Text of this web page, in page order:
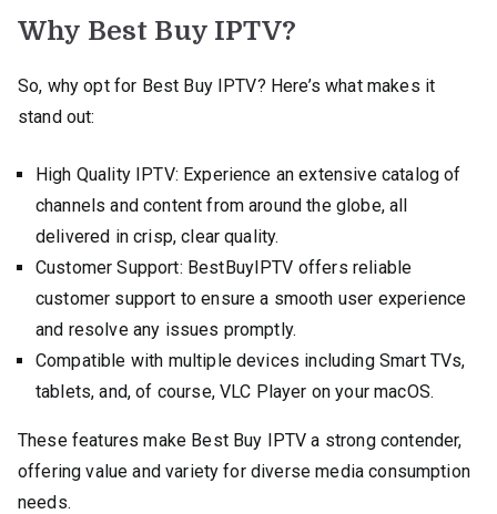
Why Best Buy IPTV?
So, why opt for Best Buy IPTV? Here’s what makes it
stand out:
High Quality IPTV: Experience an extensive catalog of
channels and content from around the globe, all
delivered in crisp, clear quality.
Customer Support: BestBuyIPTV offers reliable
customer support to ensure a smooth user experience
and resolve any issues promptly.
Compatible with multiple devices including Smart TVs,
tablets, and, of course, VLC Player on your macOS.
These features make Best Buy IPTV a strong contender,
offering value and variety for diverse media consumption
needs.